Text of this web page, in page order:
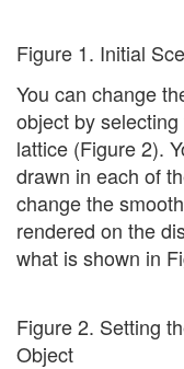
Figure 1. Initial
You can change
object by
lattice (Figure 2).
drawn in each of
change the
rendered on the
what is shown in
Figure 2. Setting
Object